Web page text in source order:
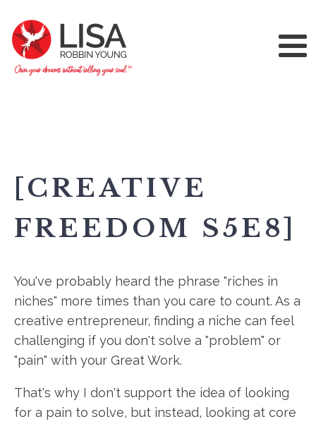
[CREATIVE
FREEDOM S5E8]
You've probably heard the phrase "riches in
niches" more times than you care to count. As a
creative entrepreneur, finding a niche can feel
challenging if you don't solve a "problem" or
"pain" with your Great Work.
That's why I don't support the idea of looking
for a pain to solve, but instead, looking at core